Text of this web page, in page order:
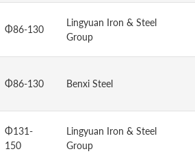
Φ86-130
Lingyuan Iron & Steel
Group
Φ86-130 Benxi Steel
Φ131-
150
Lingyuan Iron & Steel
Group